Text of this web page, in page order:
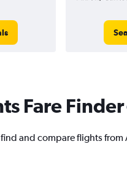
Fare Finder
and compare flights from